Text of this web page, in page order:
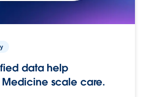
data help
scale care.